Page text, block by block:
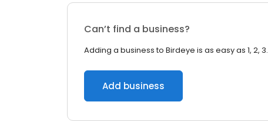
Can’t find a business?
Adding a business to Birdeye is as easy as 1, 2, 3.
Add business